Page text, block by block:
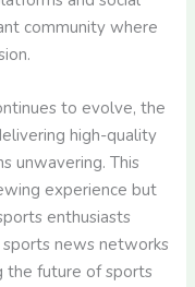
community where
to evolve, the
high-quality
unwavering. This
experience but
enthusiasts
news networks
the future of sports